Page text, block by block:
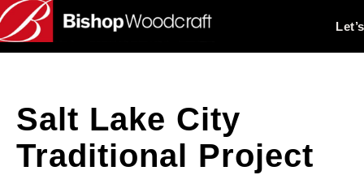
Salt Lake City
Traditional Project